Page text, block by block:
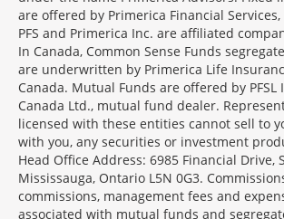
are offered by Primerica Financial Services,
PFS and Primerica Inc. are affiliated
In Canada, Common Sense Funds
are underwritten by Primerica Life
Canada. Mutual Funds are offered by PFSL
Canada Ltd., mutual fund dealer.
licensed with these entities cannot sell to
with you, any securities or investment
Head Office Address: 6985 Financial Drive,
Mississauga, Ontario L5N 0G3.
commissions, management fees and
associated with mutual funds and